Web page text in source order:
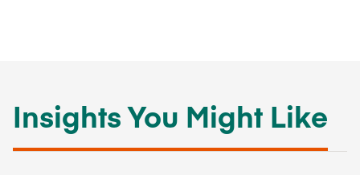
Insights You Might Like